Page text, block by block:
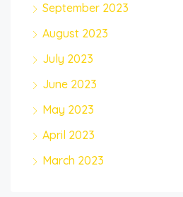
September 2023
August 2023
July 2023
June 2023
May 2023
April 2023
March 2023